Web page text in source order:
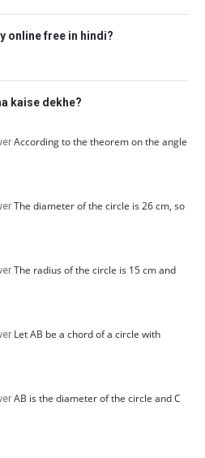
online free in hindi?
kaise dekhe?
According to the theorem on the angle
The diameter of the circle is 26 cm, so
The radius of the circle is 15 cm and
Let AB be a chord of a circle with
AB is the diameter of the circle and C